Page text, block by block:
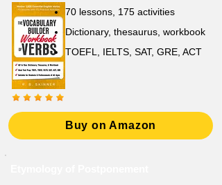
70 lessons, 175 activities
Dictionary, thesaurus, workbook
TOEFL, IELTS, SAT, GRE, ACT
Buy on Amazon